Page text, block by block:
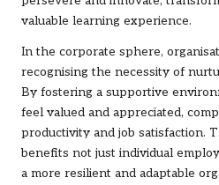
valuable learning experience.
In the corporate sphere,
recognising the necessity of
By fostering a supportive
feel valued and appreciated,
productivity and job satisfaction.
benefits not just individual
a more resilient and adaptable